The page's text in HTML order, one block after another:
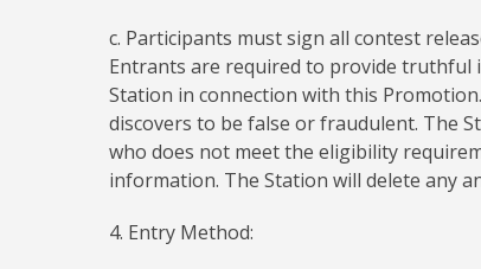
c. Participants must sign all contest
Entrants are required to provide truthful
Station in connection with this
discovers to be false or fraudulent. The
who does not meet the eligibility
information. The Station will delete any
4. Entry Method: